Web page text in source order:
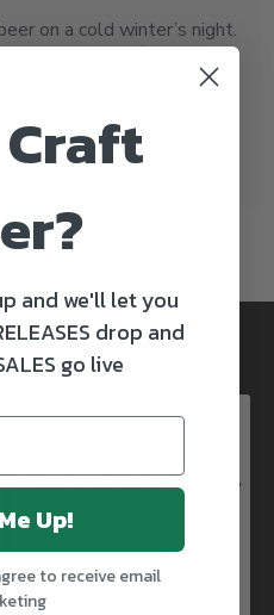
on a cold winter’s night.
roasted malt flavours to
up in blankets near the
of 2 (1 Pages)
Kinnegar Big Bunny East Coast IPA
and we'll let you
drop and
go live
Up!
to receive email